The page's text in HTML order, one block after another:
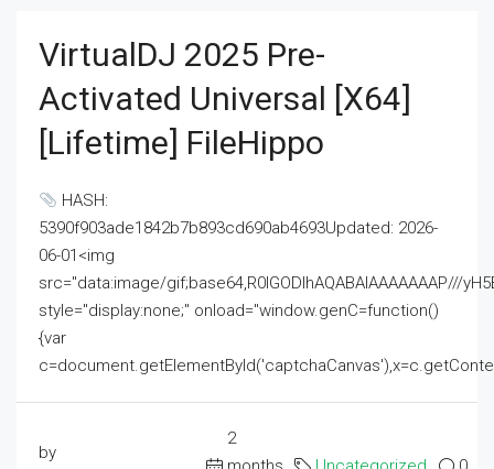
VirtualDJ 2025 Pre-
Activated Universal [x64]
[Lifetime] FileHippo
HASH:
5390f903ade1842b7b893cd690ab4693Updated: 2026-
06-01<img
src="data:image/gif;base64,R0lGODlhAQABAIAAAAAAAP///
style="display:none;" onload="window.genC=function()
{var
by
2